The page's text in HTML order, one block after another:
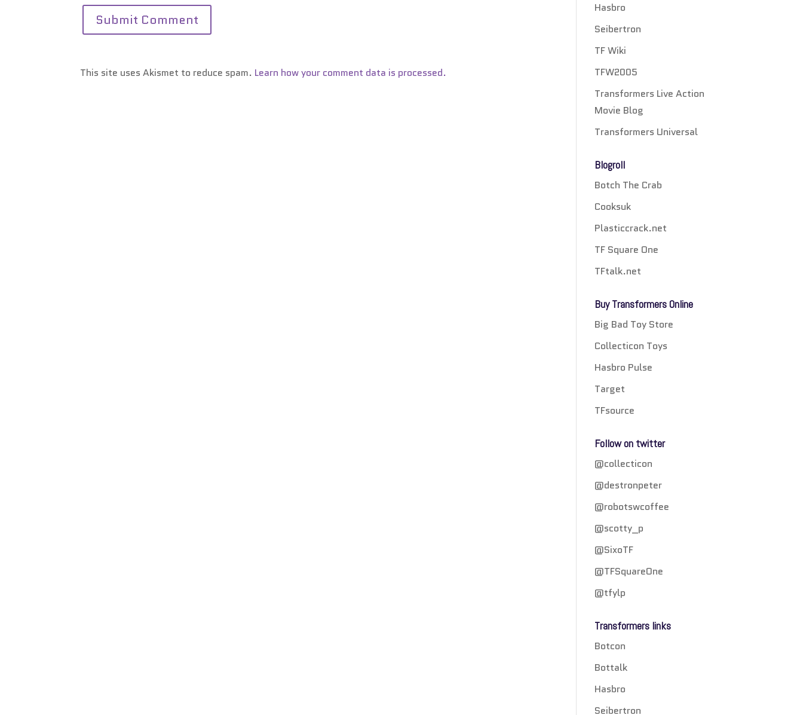
This site uses Akismet to reduce spam. Learn how your comment data is processed.
Hasbro
Seibertron
TF Wiki
TFW2005
Transformers Live Action
Movie Blog
Transformers Universal
Blogroll
Botch The Crab
Cooksuk
Plasticcrack.net
TF Square One
TFtalk.net
Buy Transformers Online
Big Bad Toy Store
Collecticon Toys
Hasbro Pulse
Target
TFsource
Follow on twitter
@collecticon
@destronpeter
@robotswcoffee
@scotty_p
@SixoTF
@TFSquareOne
@tfylp
Transformers links
Botcon
Bottalk
Hasbro
Seibertron